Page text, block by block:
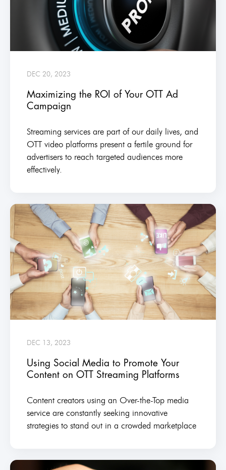
DEC 20, 2023
Maximizing the ROI of Your OTT Ad
Campaign
Streaming services are part of our daily lives, and
OTT video platforms present a fertile ground for
advertisers to reach targeted audiences more
effectively.
DEC 13, 2023
Using Social Media to Promote Your
Content on OTT Streaming Platforms
Content creators using an Over-the-Top media
service are constantly seeking innovative
strategies to stand out in a crowded marketplace